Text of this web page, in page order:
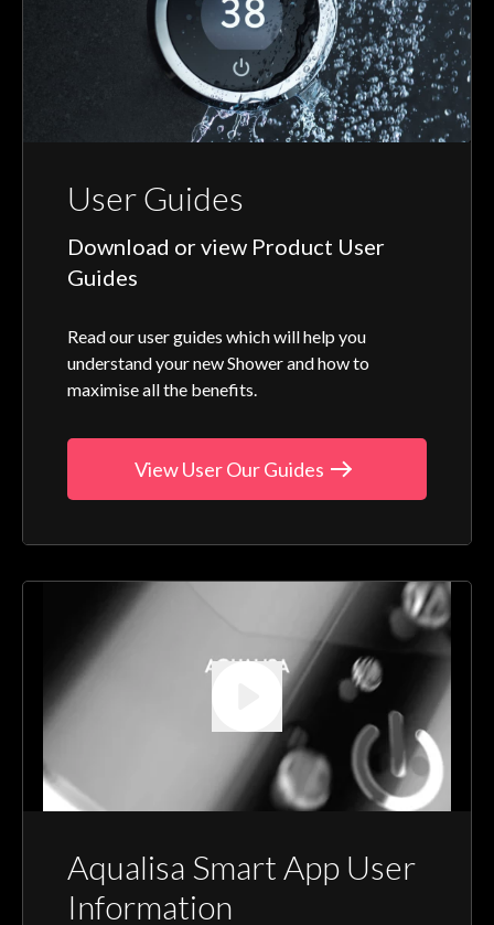
User Guides
Download or view Product User
Guides
Read our user guides which will help you
understand your new Shower and how to
maximise all the benefits.
View User Our Guides
Aqualisa Smart App User
Information